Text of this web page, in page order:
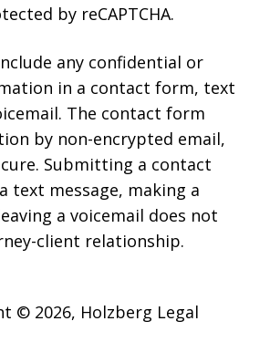
by reCAPTCHA.
any confidential or
in a contact form, text
The contact form
by non-encrypted email,
Submitting a contact
text message, making a
a voicemail does not
client relationship.
© 2026, Holzberg Legal